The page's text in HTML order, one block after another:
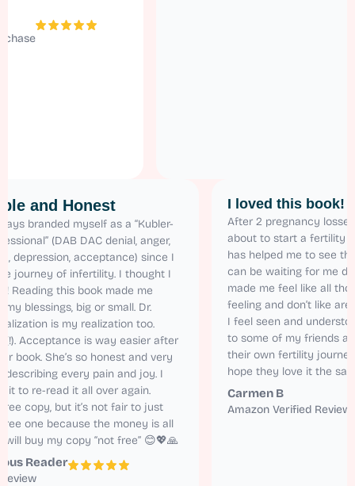
I loved this
After 2
about to start a
has helped me
can be waiting
made me feel
feeling and
I feel seen and
to some of my
their own fertility
hope they love it
Carmen B
Amazon Verified
and Honest
always branded myself as a “Kubler-
Professional” (DAB DAC denial, anger,
depression, acceptance) since I
the journey of infertility. I thought I
alone! Reading this book made me
all my blessings, big or small. Dr.
realization is my realization too.
(!). Acceptance is way easier after
her book. She’s so honest and very
in describing every pain and joy. I
wait to re-read it all over again.
the free copy, but it’s not fair to just
the free one because the money is all
it. I will buy my copy “not free” 😊💖🙏
Reader
Review